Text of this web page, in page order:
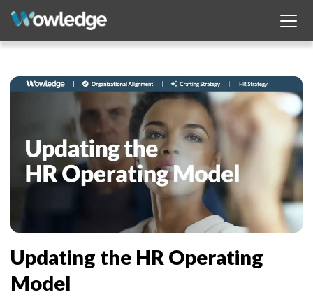
Updating the HR Operating
Model